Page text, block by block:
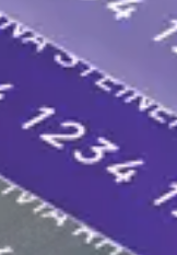
your browser